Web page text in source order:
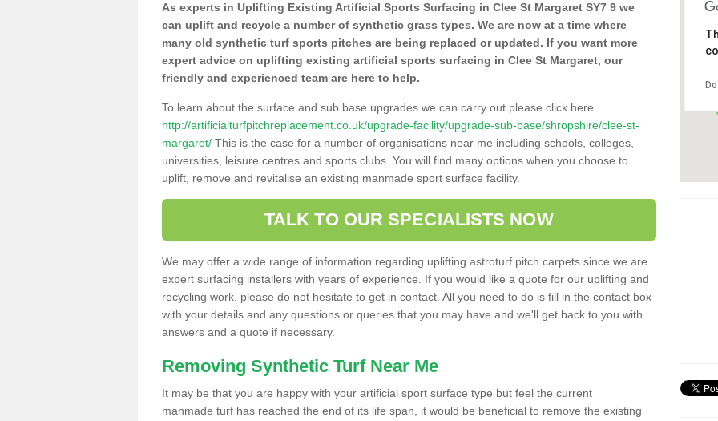
As experts in Uplifting Existing Artificial Sports Surfacing in Clee St Margaret SY7 9 we
can uplift and recycle a number of synthetic grass types. We are now at a time where
many old synthetic turf sports pitches are being replaced or updated. If you want more
expert advice on uplifting existing artificial sports surfacing in Clee St Margaret, our
friendly and experienced team are here to help.
To learn about the surface and sub base upgrades we can carry out please click here
http://artificialturfpitchreplacement.co.uk/upgrade-facility/upgrade-sub-base/shropshire/clee-st-
margaret/ This is the case for a number of organisations near me including schools, colleges,
universities, leisure centres and sports clubs. You will find many options when you choose to
uplift, remove and revitalise an existing manmade sport surface facility.
TALK TO OUR SPECIALISTS NOW
We may offer a wide range of information regarding uplifting astroturf pitch carpets since we are
expert surfacing installers with years of experience. If you would like a quote for our uplifting and
recycling work, please do not hesitate to get in contact. All you need to do is fill in the contact box
with your details and any questions or queries that you may have and we'll get back to you with
answers and a quote if necessary.
Removing Synthetic Turf Near Me
It may be that you are happy with your artificial sport surface type but feel the current
manmade turf has reached the end of its life span, it would be beneficial to remove the existing